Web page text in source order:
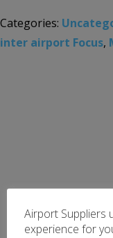
Categories:
inter airport Focus,
Airport Suppliers
experience for